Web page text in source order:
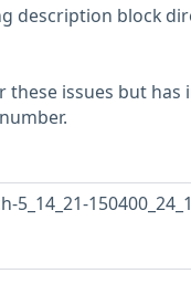
description block
issues but